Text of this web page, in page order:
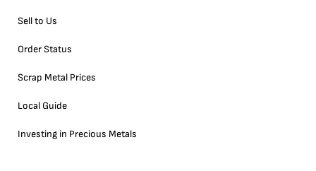
Sell to Us
Order Status
Scrap Metal Prices
Local Guide
Investing in Precious Metals